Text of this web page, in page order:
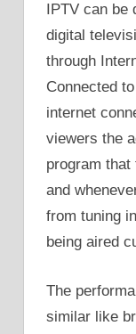
IPTV can
digital
through
Connected
internet
viewers the
program
and
from tuning
being aired
The
similar like